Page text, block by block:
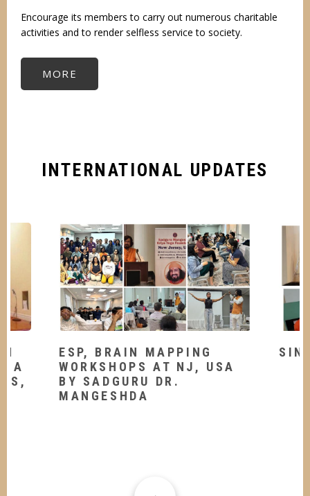
Encourage its members to carry out numerous charitable
activities and to render selfless service to society.
MORE
INTERNATIONAL UPDATES
ESP, BRAIN MAPPING
WORKSHOPS AT NJ, USA
BY SADGURU DR.
MANGESHDA